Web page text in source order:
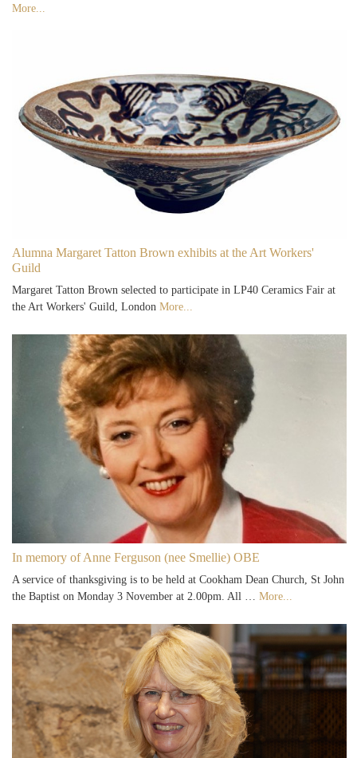
More...
Alumna Margaret Tatton Brown exhibits at the Art Workers'
Guild
Margaret Tatton Brown selected to participate in LP40 Ceramics Fair at
the Art Workers' Guild, London More...
In memory of Anne Ferguson (nee Smellie) OBE
A service of thanksgiving is to be held at Cookham Dean Church, St John
the Baptist on Monday 3 November at 2.00pm. All … More...